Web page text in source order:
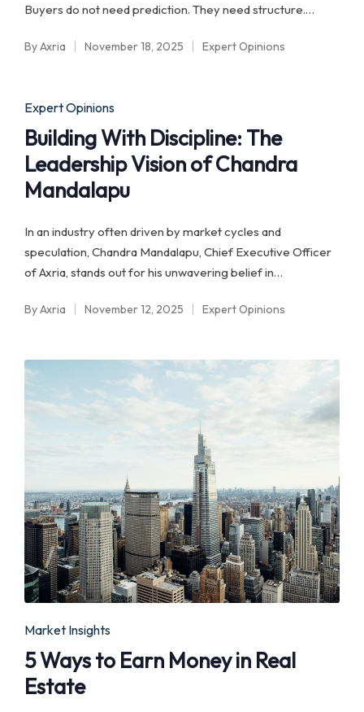
Buyers do not need prediction. They need structure.…
Posted
ByAxria November 18, 2025
Posted
Expert Opinions
Posted
in
Expert Opinions
Building With Discipline: The
Leadership Vision of Chandra
Mandalapu
In an industry often driven by market cycles and
speculation, Chandra Mandalapu, Chief Executive Officer
of Axria, stands out for his unwavering belief in…
Posted
ByAxria November 12, 2025
Posted
Expert Opinions
Posted
in
Market Insights
5 Ways to Earn Money in Real
Estate